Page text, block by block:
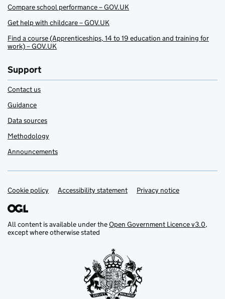
Compare school performance – GOV.UK
Get help with childcare – GOV.UK
Find a course (Apprenticeships, 14 to 19 education and training for
work) – GOV.UK
Support
Contact us
Guidance
Data sources
Methodology
Announcements
Support links
Cookie policy Accessibility statement Privacy notice
All content is available under theOpen Government Licence v3.0,
except where otherwise stated